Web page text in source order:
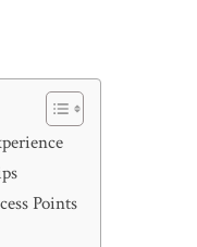
Points